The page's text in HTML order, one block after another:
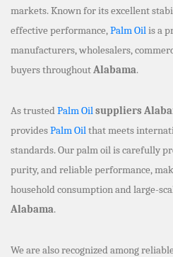
markets. Known for its excellent
effective performance,Palm Oilis a
manufacturers, wholesalers,
buyers throughoutAlabama.
As trustedPalm Oilsuppliers
providesPalm Oilthat meets
standards. Our palm oil is carefully
purity, and reliable performance,
household consumption and large-
Alabama.
We are also recognized among reliable